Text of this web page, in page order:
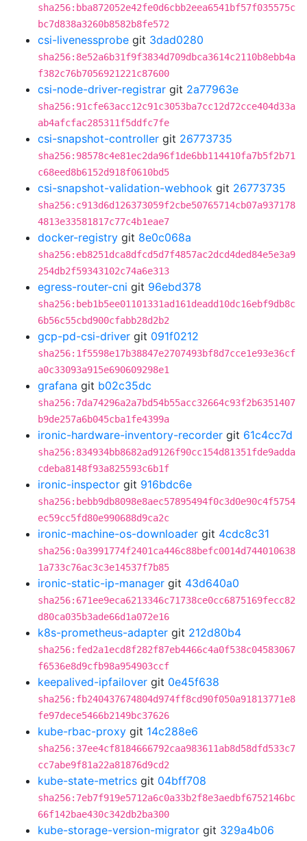
sha256:bba872052e42fe0d6cbb2eea6541bf57f035575c
bc7d838a3260b8582b8fe572
csi-livenessprobe git 3dad0280
sha256:8e52a6b31f9f3834d709dbca3614c2110b8ebb4a
f382c76b7056921221c87600
csi-node-driver-registrar git 2a77963e
sha256:91cfe63acc12c91c3053ba7cc12d72cce404d33a
ab4afcfac285311f5ddfc7fe
csi-snapshot-controller git 26773735
sha256:98578c4e81ec2da96f1de6bb114410fa7b5f2b71
c68eed8b6152d918f0610bd5
csi-snapshot-validation-webhook git 26773735
sha256:c913d6d126373059f2cbe50765714cb07a937178
4813e33581817c77c4b1eae7
docker-registry git 8e0c068a
sha256:eb8251dca8dfcd5d7f4857ac2dcd4ded84e5e3a9
254db2f59343102c74a6e313
egress-router-cni git 96ebd378
sha256:beb1b5ee01101331ad161deadd10dc16ebf9db8c
6b56c55cbd900cfabb28d2b2
gcp-pd-csi-driver git 091f0212
sha256:1f5598e17b38847e2707493bf8d7cce1e93e36cf
a0c33093a915e690609298e1
grafana git b02c35dc
sha256:7da74296a2a7bd54b55acc32664c93f2b6351407
b9de257a6b045cba1fe4399a
ironic-hardware-inventory-recorder git 61c4cc7d
sha256:834934bb8682ad9126f90cc154d81351fde9adda
cdeba8148f93a825593c6b1f
ironic-inspector git 916bdc6e
sha256:bebb9db8098e8aec57895494f0c3d0e90c4f5754
ec59cc5fd80e990688d9ca2c
ironic-machine-os-downloader git 4cdc8c31
sha256:0a3991774f2401ca446c88befc0014d744010638
1a733c76ac3c3e14537f7b85
ironic-static-ip-manager git 43d640a0
sha256:671ee9eca6213346c71738ce0cc6875169fecc82
d80ca035b3ade66d1a072e16
k8s-prometheus-adapter git 212d80b4
sha256:fed2a1ecd8f282f87eb4466c4a0f538c04583067
f6536e8d9cfb98a954903ccf
keepalived-ipfailover git 0e45f638
sha256:fb240437674804d974ff8cd90f050a91813771e8
fe97dece5466b2149bc37626
kube-rbac-proxy git 14c288e6
sha256:37ee4cf8184666792caa983611ab8d58dfd533c7
cc7abe9f81a22a81876d9cd2
kube-state-metrics git 04bff708
sha256:7eb7f919e5712a6c0a33b2f8e3aedbf6752146bc
66f142bae430c342db2ba300
kube-storage-version-migrator git 329a4b06